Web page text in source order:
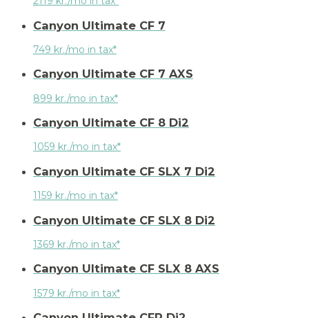
Canyon Ultimate CF 7
749 kr./mo in tax*
Canyon Ultimate CF 7 AXS
899 kr./mo in tax*
Canyon Ultimate CF 8 Di2
1059 kr./mo in tax*
Canyon Ultimate CF SLX 7 Di2
1159 kr./mo in tax*
Canyon Ultimate CF SLX 8 Di2
1369 kr./mo in tax*
Canyon Ultimate CF SLX 8 AXS
1579 kr./mo in tax*